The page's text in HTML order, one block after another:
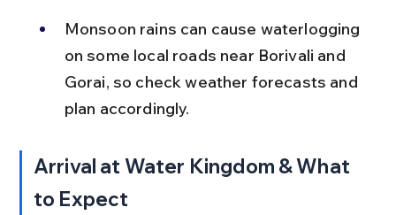
Monsoon rains can cause waterlogging
on some local roads near Borivali and
Gorai, so check weather forecasts and
plan accordingly.
Arrival at Water Kingdom & What
to Expect